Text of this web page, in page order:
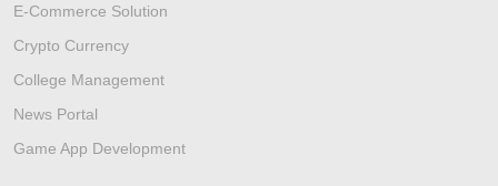
E-Commerce Solution
Crypto Currency
College Management
News Portal
Game App Development